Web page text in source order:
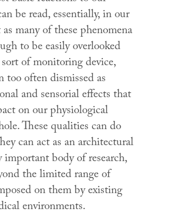
be read, essentially, in our
many of these phenomena
to be easily overlooked
of monitoring device,
too often dismissed as
and sensorial effects that
on our physiological
These qualities can do
can act as an architectural
important body of research,
the limited range of
on them by existing
environments.